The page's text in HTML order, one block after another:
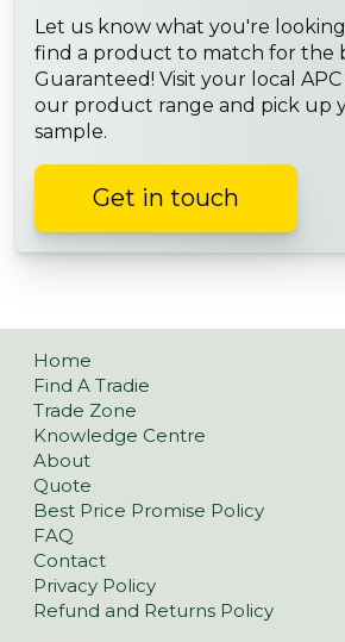
Let us know what you're looking
find a product to match for the
Guaranteed! Visit your local
our product range and pick up
sample.
Get in touch
Home
Find A Tradie
Trade Zone
Knowledge Centre
About
Quote
Best Price Promise Policy
FAQ
Contact
Privacy Policy
Refund and Returns Policy